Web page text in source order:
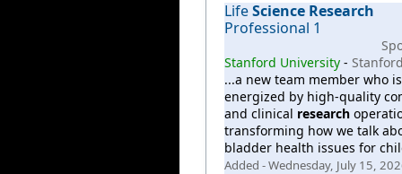
LifeScience Research
Professional 1
Stanford University-
...a new team member who is
energized by high-quality
and clinical research
transforming how we talk
bladder health issues for
Added - Wednesday, July 15,